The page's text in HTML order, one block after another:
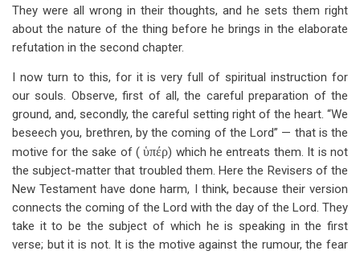
They were all wrong in their thoughts, and he sets them right
about the nature of the thing before he brings in the elaborate
refutation in the second chapter.
I now turn to this, for it is very full of spiritual instruction for
our souls. Observe, first of all, the careful preparation of the
ground, and, secondly, the careful setting right of the heart. “We
beseech you, brethren, by the coming of the Lord” — that is the
motive for the sake of (ὑπέρ) which he entreats them. It is not
the subject-matter that troubled them. Here the Revisers of the
New Testament have done harm, I think, because their version
connects the coming of the Lord with the day of the Lord. They
take it to be the subject of which he is speaking in the first
verse; but it is not. It is the motive against the rumour, the fear